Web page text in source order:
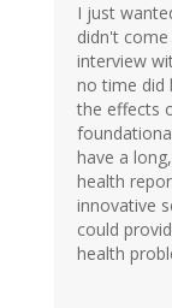
I just
didn't
interview
no time did
the effects
have a
health
innovative
could
health